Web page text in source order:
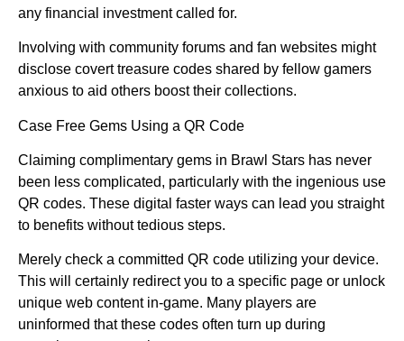
any financial investment called for.
Involving with community forums and fan websites might
disclose covert treasure codes shared by fellow gamers
anxious to aid others boost their collections.
Case Free Gems Using a QR Code
Claiming complimentary gems in Brawl Stars has never
been less complicated, particularly with the ingenious use
QR codes. These digital faster ways can lead you straight
to benefits without tedious steps.
Merely check a committed QR code utilizing your device.
This will certainly redirect you to a specific page or unlock
unique web content in-game. Many players are
uninformed that these codes often turn up during